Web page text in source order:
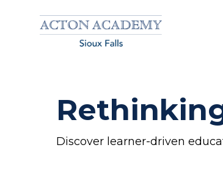
Discover learner-driven